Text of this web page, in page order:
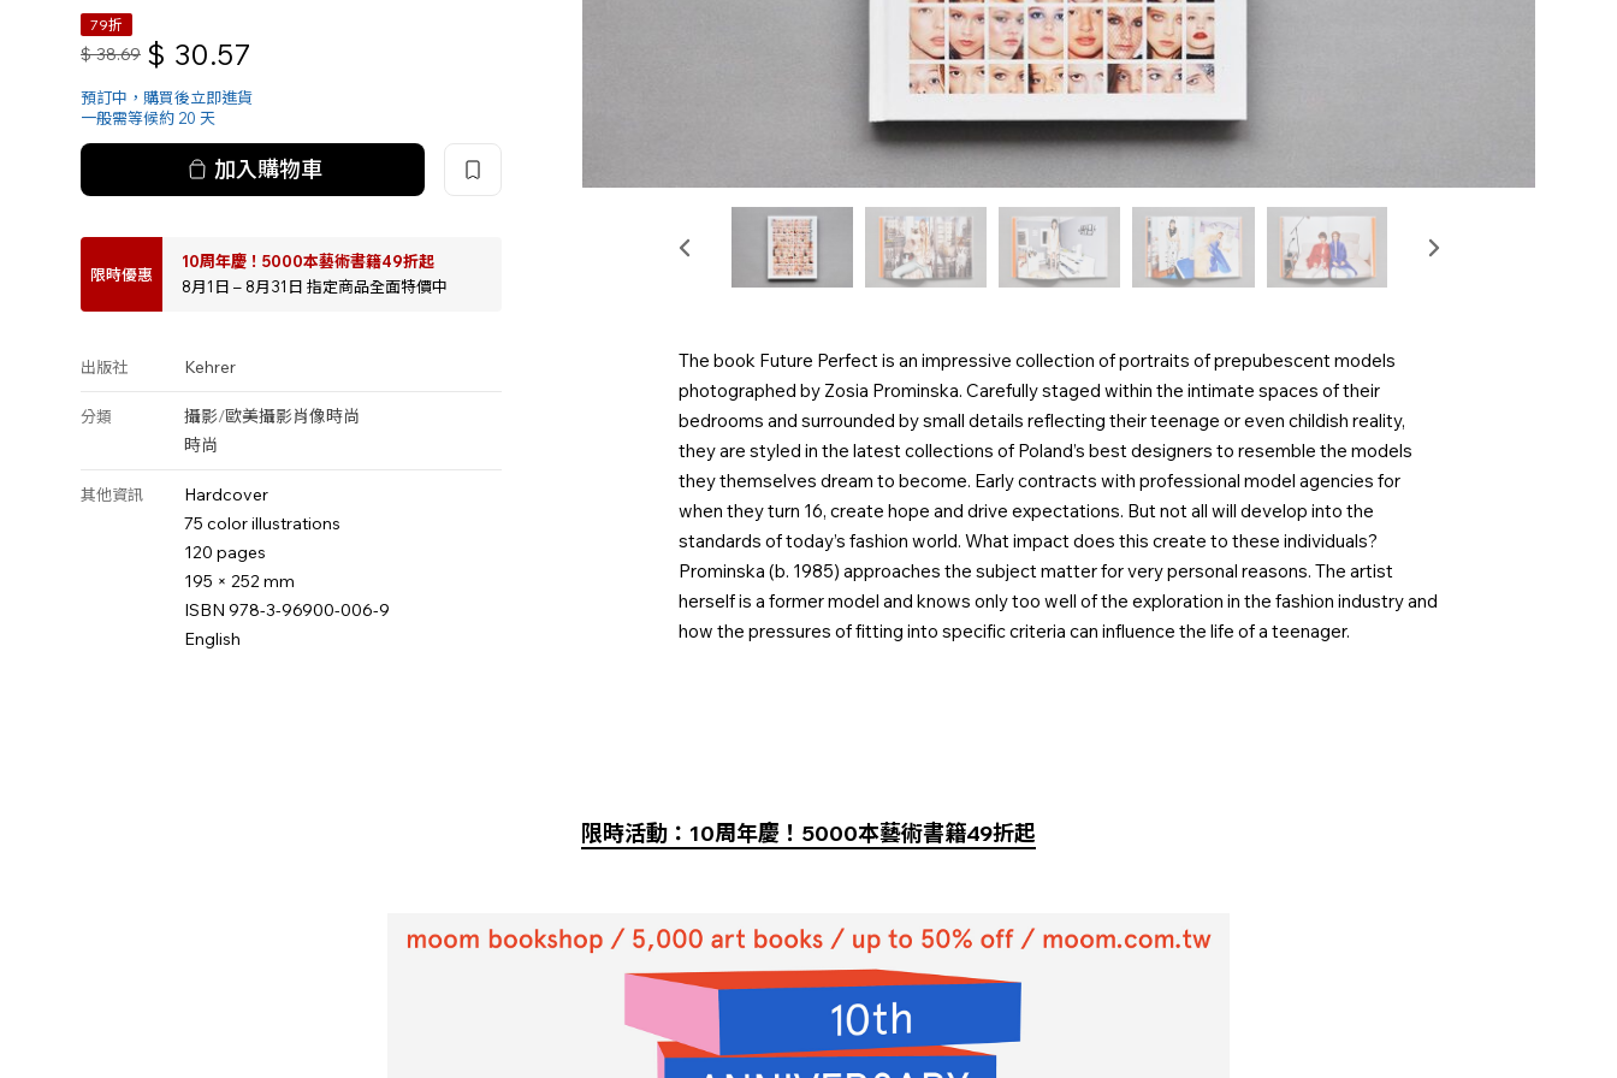
79折
$ 38.69 $ 30.57
預訂中，購買後立即進貨
一般需等候約 20 天
加入購物車
限時優惠
10周年慶！5000本藝術書籍49折起
8月1日 – 8月31日 指定商品全面特價中
出版社 Kehrer
分類 攝影/歐美攝影肖像時尚
時尚
其他資訊
Hardcover
75 color illustrations
120 pages
195 × 252 mm
ISBN 978-3-96900-006-9
English
The book Future Perfect is an impressive collection of portraits of prepubescent models
photographed by Zosia Prominska. Carefully staged within the intimate spaces of their
bedrooms and surrounded by small details reflecting their teenage or even childish reality,
they are styled in the latest collections of Poland’s best designers to resemble the models
they themselves dream to become. Early contracts with professional model agencies for
when they turn 16, create hope and drive expectations. But not all will develop into the
standards of today’s fashion world. What impact does this create to these individuals?
Prominska (b. 1985) approaches the subject matter for very personal reasons. The artist
herself is a former model and knows only too well of the exploration in the fashion industry and
how the pressures of fitting into specific criteria can influence the life of a teenager.
限時活動：10周年慶！5000本藝術書籍49折起